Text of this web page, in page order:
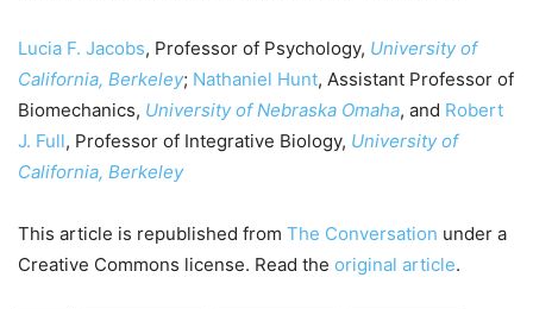
Lucia F. Jacobs, Professor of Psychology, University of
California, Berkeley; Nathaniel Hunt, Assistant Professor of
Biomechanics, University of Nebraska Omaha, and Robert
J. Full, Professor of Integrative Biology, University of
California, Berkeley
This article is republished from The Conversation under a
Creative Commons license. Read the original article.